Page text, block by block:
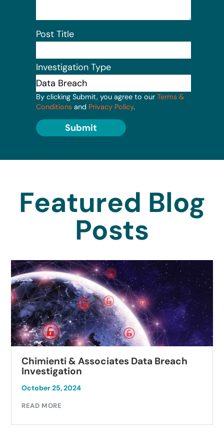
Post Title
Investigation Type
By clicking Submit, you agree to our Terms &
Conditions and Privacy Policy.
Submit
Featured Blog
Posts
Chimienti & Associates Data Breach
Investigation
October 25, 2024
READ MORE